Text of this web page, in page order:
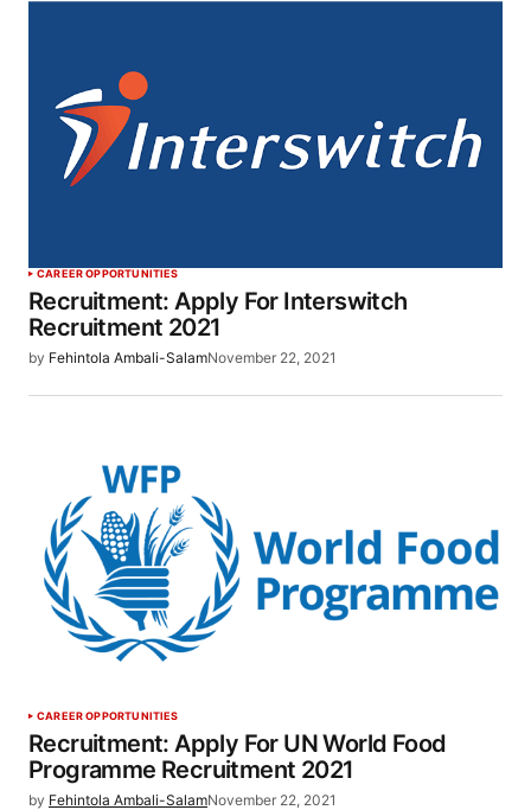
CAREER OPPORTUNITIES
Recruitment: Apply For Interswitch
Recruitment 2021
by Fehintola Ambali-SalamNovember 22, 2021
CAREER OPPORTUNITIES
Recruitment: Apply For UN World Food
Programme Recruitment 2021
by Fehintola Ambali-SalamNovember 22, 2021